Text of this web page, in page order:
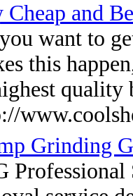
Cheap and
want to
this
quality
Grinding